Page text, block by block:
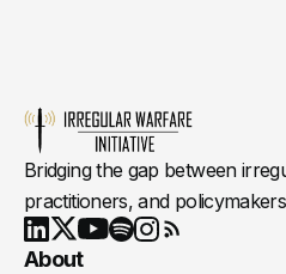
Bridging the gap between
practitioners, and
LinkedIn
X Youtube
About